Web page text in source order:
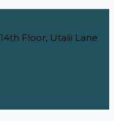
Floor, Utalii Lane